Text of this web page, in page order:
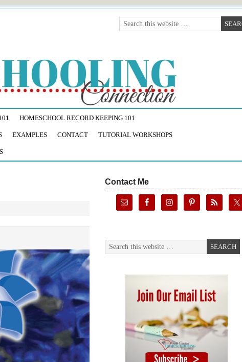
HOMESCHOOL RECORD KEEPING 101
EXAMPLES CONTACT TUTORIAL WORKSHOPS
Contact Me